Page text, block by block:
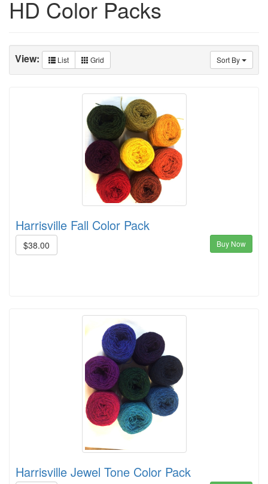
HD Color Packs
Sort By
View: List Grid
Harrisville Fall Color Pack
$38.00 Buy Now
Harrisville Jewel Tone Color Pack